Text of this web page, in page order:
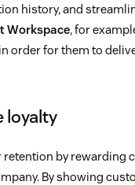
history, and
Workspace, for
order for them to
loyalty
retention by rewarding
By showing